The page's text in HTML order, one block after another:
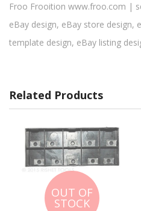
Froo Frooition www.froo.com |
eBay design, eBay store design,
template design, eBay listing
Related Products
OUT OF
STOCK